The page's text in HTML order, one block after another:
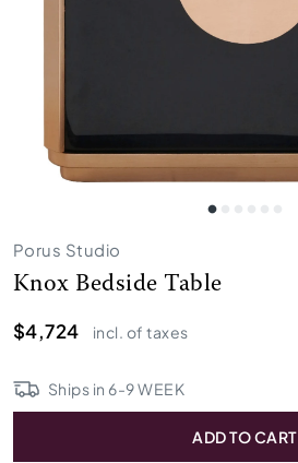
Porus Studio
Knox Bedside Table
$4,724
incl. of taxes
Ships in 6-9WEEK
ADD TO CART